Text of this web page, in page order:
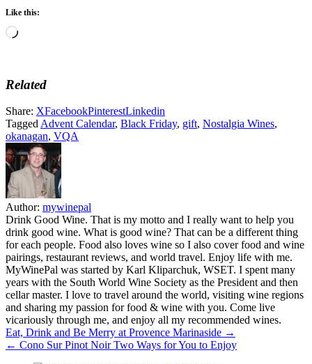
Like this:
Loading…
Related
Share: XFacebookPinterestLinkedin
Tagged Advent Calendar, Black Friday, gift, Nostalgia Wines,
okanagan, VQA
Author: mywinepal
Drink Good Wine. That is my motto and I really want to help you
drink good wine. What is good wine? That can be a different thing
for each people. Food also loves wine so I also cover food and wine
pairings, restaurant reviews, and world travel. Enjoy life with me.
MyWinePal was started by Karl Kliparchuk, WSET. I spent many
years with the South World Wine Society as the President and then
cellar master. I love to travel around the world, visiting wine regions
and sharing my passion for food & wine with you. Come live
vicariously through me, and enjoy all my recommended wines.
Post
navigation
Eat, Drink and Be Merry at Provence Marinaside →
← Cono Sur Pinot Noir Two Ways for You to Enjoy